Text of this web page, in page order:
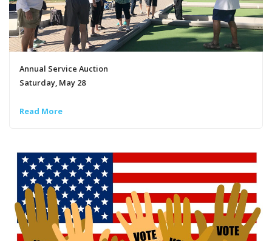
Annual Service Auction
Saturday, May 28
Read More